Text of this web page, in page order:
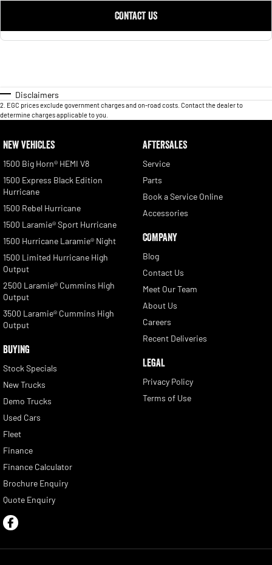
CONTACT US
Disclaimers
2 EGC prices exclude government charges and on-road costs. Contact the dealer to
determine charges applicable to you.
NEW VEHICLES
1500 Big Horn® HEMI V8
1500 Express Black Edition
Hurricane
1500 Rebel Hurricane
1500 Laramie® Sport Hurricane
1500 Hurricane Laramie® Night
1500 Limited Hurricane High
Output
2500 Laramie® Cummins High
Output
3500 Laramie® Cummins High
Output
BUYING
Stock Specials
New Trucks
Demo Trucks
Used Cars
Fleet
Finance
Finance Calculator
Brochure Enquiry
Quote Enquiry
AFTERSALES
Service
Parts
Book a Service Online
Accessories
COMPANY
Blog
Contact Us
Meet Our Team
About Us
Careers
Recent Deliveries
LEGAL
Privacy Policy
Terms of Use